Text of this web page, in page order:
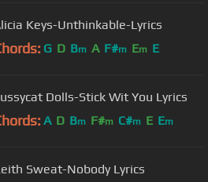
Keys-Unthinkable-Lyrics
G D Bm A F#m Em E
Dolls-Stick Wit You Lyrics
A D Bm F#m C#m E Em
Sweat-Nobody Lyrics